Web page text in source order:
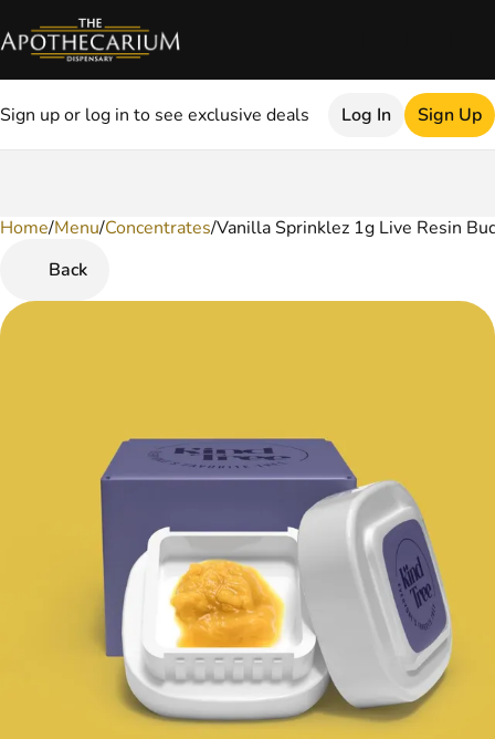
Sign up or log in to see exclusive deals Log In Sign Up
Home/Menu/Concentrates/Vanilla Sprinklez 1g Live Resin
Back
0